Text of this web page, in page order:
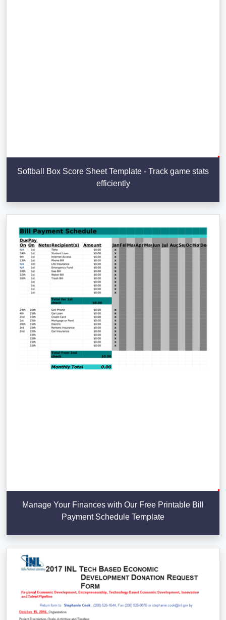
Softball Box Score Sheet Template - Track game stats
efficiently
Manage Your Finances with Our Free Printable Bill
Payment Schedule Template